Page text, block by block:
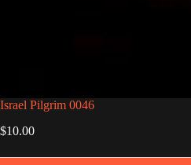
Israel Pilgrim 0046
$10.00